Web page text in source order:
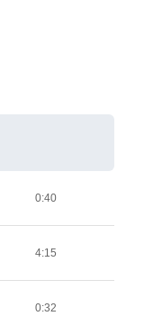
0:40
4:15
0:32